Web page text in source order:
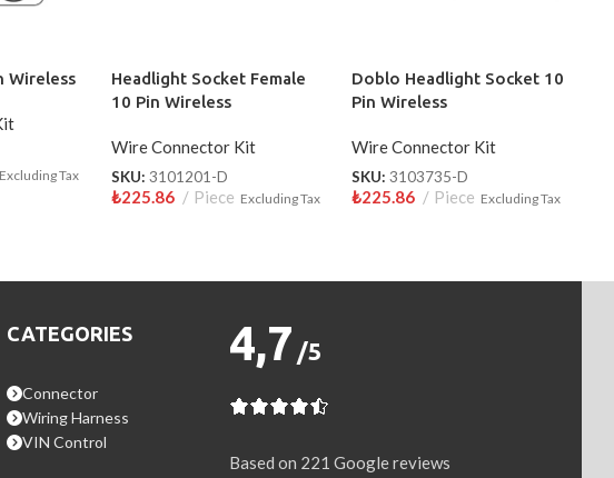
Wireless
Excluding Tax
Headlight Socket Female
10 Pin Wireless
Wire Connector Kit
SKU: 3101201-D
₺225.86 Piece Excluding Tax
Doblo Headlight Socket 10
Pin Wireless
Wire Connector Kit
SKU:3103735-D
₺225.86 Piece Excluding Tax
CATEGORIES
Connector
Wiring Harness
VIN Control
4,7 /5
Based on 221 Google reviews